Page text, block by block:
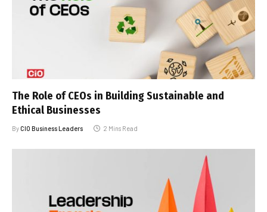
The Role of CEOs in Building Sustainable and
Ethical Businesses
ByCIO Business Leaders 2 Mins Read